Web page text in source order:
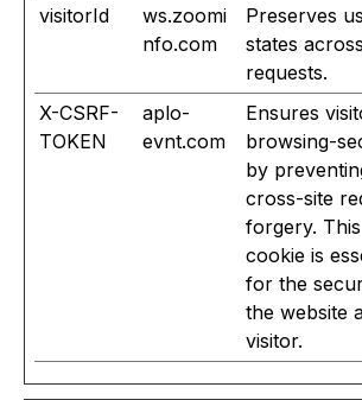
visitorId
ws.zoomi
nfo.com
Preserves
states
requests.
X-CSRF-
TOKEN
aplo-
evnt.com
Ensures
browsing-
by
cross-site
forgery. This
cookie is
for the
the website
visitor.